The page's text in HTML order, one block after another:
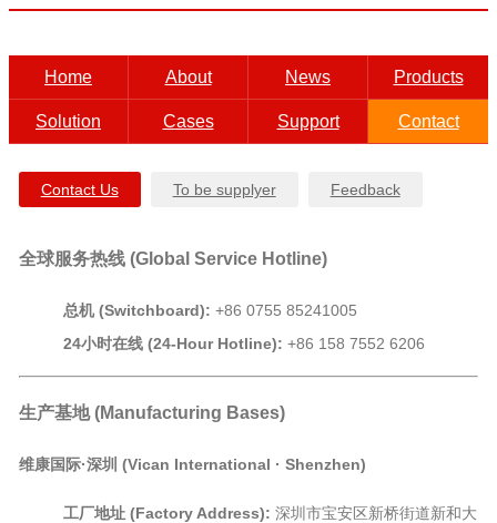
Home About News Products
Solution Cases Support Contact
Contact Us To be supplyer Feedback
全球服务热线 (Global Service Hotline)
总机 (Switchboard): +86 0755 85241005
24小时在线 (24-Hour Hotline): +86 158 7552 6206
生产基地 (Manufacturing Bases)
维康国际·深圳 (Vican International · Shenzhen)
工厂地址 (Factory Address): 深圳市宝安区新桥街道新和大